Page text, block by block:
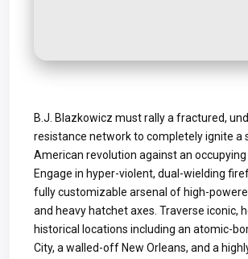
B.J. Blazkowicz must rally a fractured,
resistance network to completely ignite a
American revolution against an occupying
Engage in hyper-violent, dual-wielding
fully customizable arsenal of high-
and heavy hatchet axes. Traverse iconic,
historical locations including an atomic-
City, a walled-off New Orleans, and a